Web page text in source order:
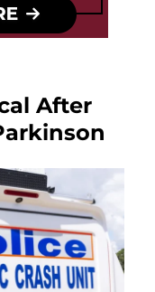
After